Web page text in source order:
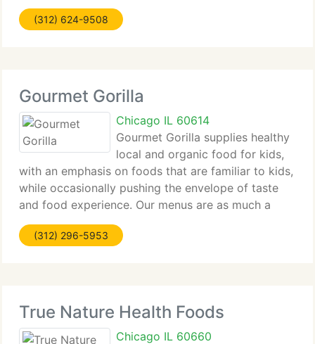
delicious, healthiest and indulgent foods possible!
We work closely with Midwestern farmers and
(312) 624-9508
Gourmet Gorilla
Chicago IL 60614
Gourmet Gorilla supplies healthy
local and organic food for kids,
with an emphasis on foods that are familiar to kids,
while occasionally pushing the envelope of taste
and food experience. Our menus are as much a
learning and educational experience as they are a
healthy eating option. Gourmet Gorilla
(312) 296-5953
True Nature Health Foods
Chicago IL 60660